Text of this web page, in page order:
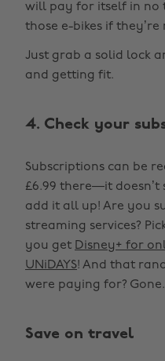
will pay for itself in no
those e-bikes if they’re
Just grab a solid lock
and getting fit.
4. Check your
Subscriptions can be
£6.99 there—it doesn’t
add it all up! Are you
streaming services?
you get Disney+ for
UNiDAYS! And that
were paying for? Gone.
Save on travel